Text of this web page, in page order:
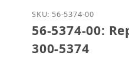
Purchase 56-5374-
SKU: 56-5374-00
56-5374-00:
300-5374